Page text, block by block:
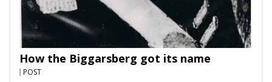
How the Biggarsberg got its name
POST